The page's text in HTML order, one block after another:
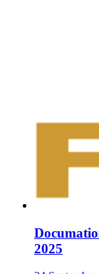
2025